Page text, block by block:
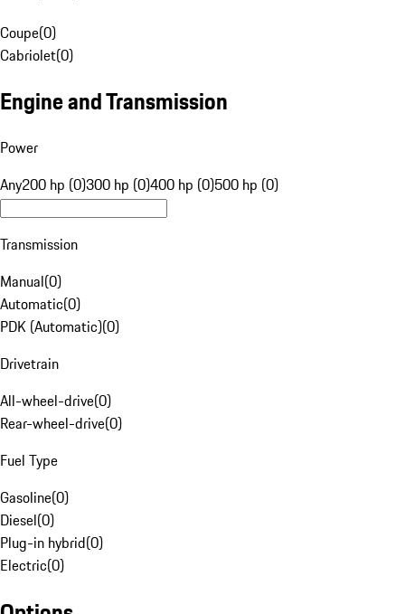
Coupe(0)
Cabriolet(0)
Engine and Transmission
Power
Any200 hp (0)300 hp (0)400 hp (0)500 hp (0)
Transmission
Manual(0)
Automatic(0)
PDK (Automatic)(0)
Drivetrain
All-wheel-drive(0)
Rear-wheel-drive(0)
Fuel Type
Gasoline(0)
Diesel(0)
Plug-in hybrid(0)
Electric(0)